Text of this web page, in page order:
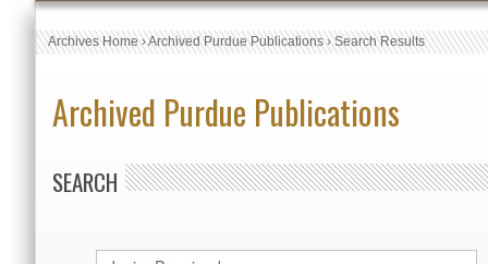
Archives Home›Archived Purdue Publications›Search Results
Archived Purdue Publications
SEARCH